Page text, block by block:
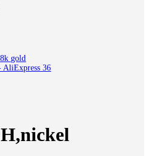
gold
AliExpress 36